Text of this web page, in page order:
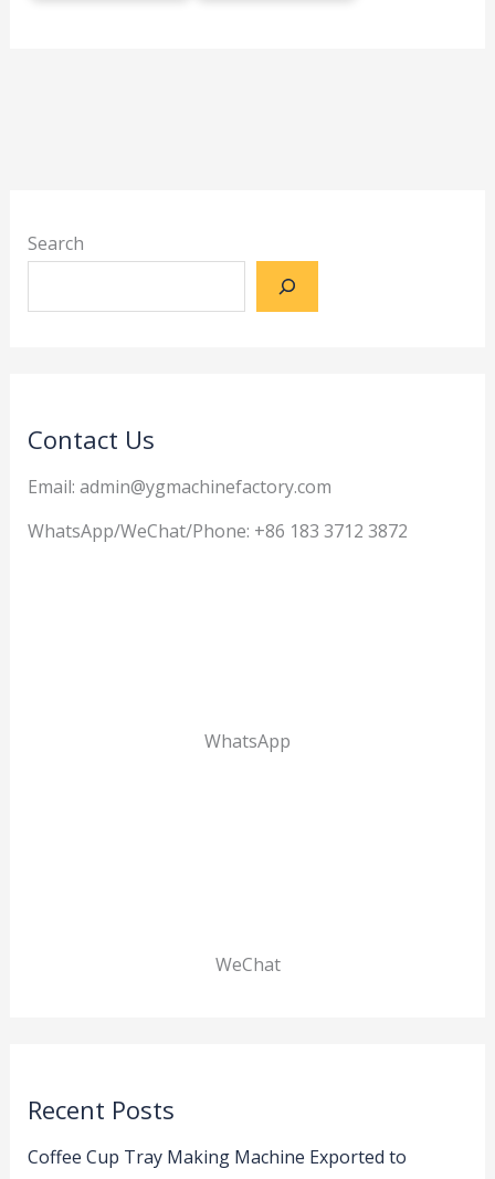
Search
Contact Us
Email: admin@ygmachinefactory.com
WhatsApp/WeChat/Phone: +86 183 3712 3872
WhatsApp
WeChat
Recent Posts
Coffee Cup Tray Making Machine Exported to